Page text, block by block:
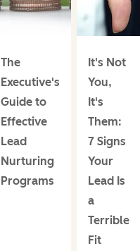
The
Executive's
Guide to
Effective
Lead
Nurturing
Programs
It's Not
You,
It's
Them:
7 Signs
Your
Lead Is
a
Terrible
Fit